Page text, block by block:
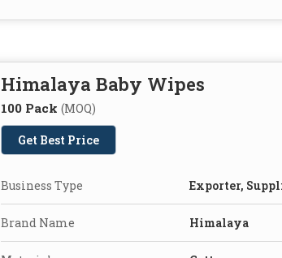
Himalaya Baby Wipes
100 Pack (MOQ)
Get Best Price
Business Type Exporter,
Brand Name Himalaya